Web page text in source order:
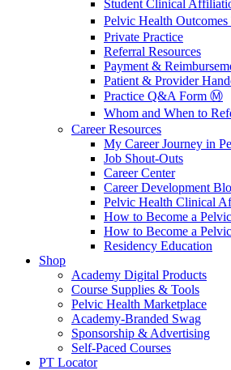
Student Clinical
Pelvic Health
Private Practice
Referral Resources
Payment &
Patient & Provider
Practice Q&A Form Ⓜ️
Whom and When to
Career Resources
My Career Journey in
Job Shout-Outs
Career Center
Career Development
Pelvic Health Clinical
How to Become a
How to Become a
Residency Education
Shop
Academy Digital Products
Course Supplies & Tools
Pelvic Health Marketplace
Academy-Branded Swag
Sponsorship & Advertising
Self-Paced Courses
PT Locator